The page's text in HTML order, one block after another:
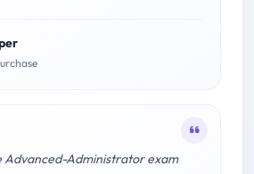
Advanced-Administrator exam